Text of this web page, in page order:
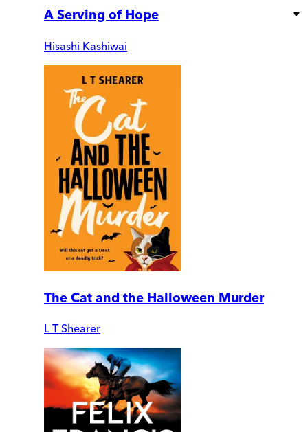
A Serving of Hope
Hisashi Kashiwai
The Cat and the Halloween Murder
L T Shearer